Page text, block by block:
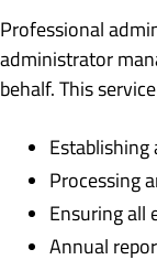
Professional
administrator
behalf. This
Processing
Ensuring all
Annual